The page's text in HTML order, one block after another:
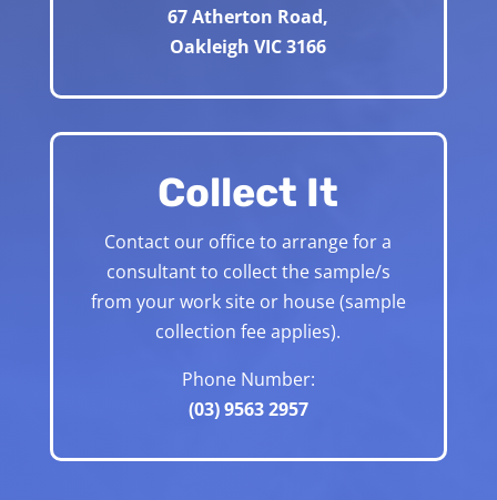
67 Atherton Road,
Oakleigh VIC 3166
Collect It
Contact our office to arrange for a
consultant to collect the sample/s
from your work site or house (sample
collection fee applies).
Phone Number:
(03) 9563 2957